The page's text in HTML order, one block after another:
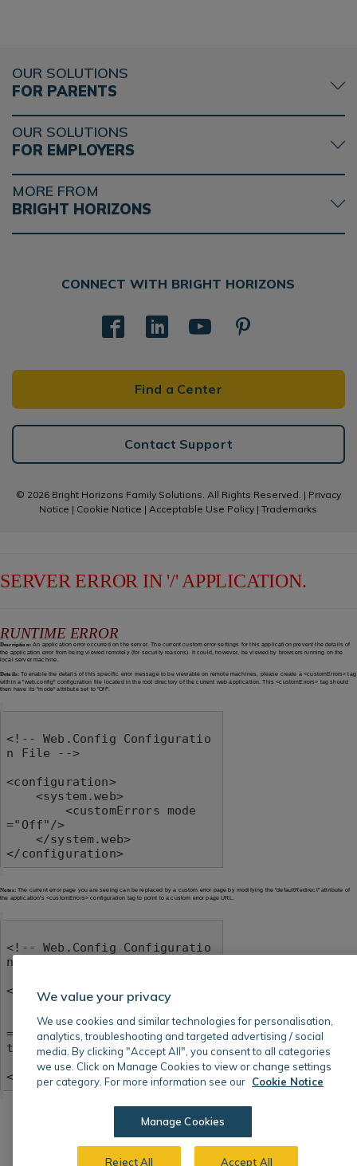
OUR SOLUTIONS
FOR PARENTS
OUR SOLUTIONS
FOR EMPLOYERS
MORE FROM
BRIGHT HORIZONS
CONNECT WITH BRIGHT HORIZONS
Find a Center
Contact Support
© 2026 Bright Horizons Family Solutions. All Rights Reserved. | Privacy
Notice | Cookie Notice |Acceptable Use Policy |Trademarks
We value your privacy
We use cookies and similar technologies for personalisation,
analytics, troubleshooting and targeted advertising / social
media. By clicking "Accept All", you consent to all categories
we use. Click on Manage Cookies to view or change settings
per category. For more information see our Cookie Notice
Manage Cookies
Reject All Accept All
SERVER ERROR IN '/' APPLICATION.
RUNTIME ERROR
Description:An application error occurred on the server. The current custom error settings for this application prevent the details of
the application error from being viewed remotely (for security reasons). It could, however, be viewed by browsers running on the
local server machine.
Details: To enable the details of this specific error message to be viewable on remote machines, please create a <customErrors> tag
within a "web.config" configuration file located in the root directory of the current web application. This <customErrors> tag should
then have its "mode" attribute set to "Off".
<!-- Web.Config Configuratio
n File -->
<configuration>
="Off"/>
</configuration>
Notes:The current error page you are seeing can be replaced by a custom error page by modifying the "defaultRedirect" attribute of
the application's <customErrors> configuration tag to point to a custom error page URL.
<!-- Web.Config Configuratio
n File -->
<configuration>
        <customErrors mode
="RemoteOnly" defaultRedirec
t="mycustompage.htm"/>
</configuration>